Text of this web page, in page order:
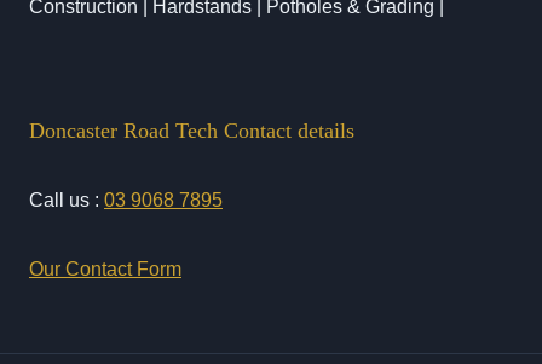
Construction | Hardstands | Potholes & Grading |
Doncaster Road Tech Contact details
Call us : 03 9068 7895
Our Contact Form